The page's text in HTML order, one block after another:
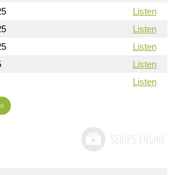
Listen
Listen
Listen
Listen
Listen